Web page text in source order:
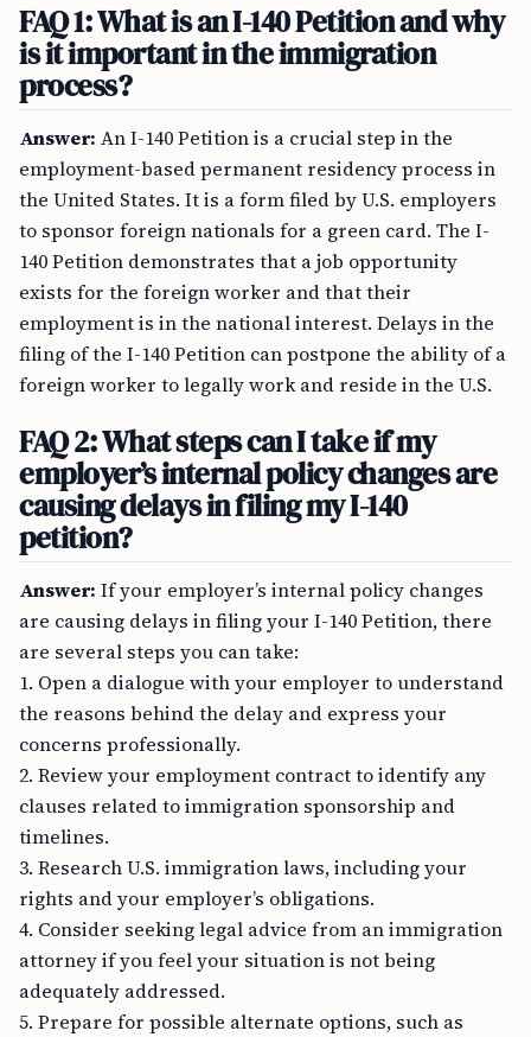
FAQ 1: What is an I-140 Petition and why
is it important in the immigration
process?
Answer: An I-140 Petition is a crucial step in the
employment-based permanent residency process in
the United States. It is a form filed by U.S. employers
to sponsor foreign nationals for a green card. The I-
140 Petition demonstrates that a job opportunity
exists for the foreign worker and that their
employment is in the national interest. Delays in the
filing of the I-140 Petition can postpone the ability of a
foreign worker to legally work and reside in the U.S.
FAQ 2: What steps can I take if my
employer’s internal policy changes are
causing delays in filing my I-140
petition?
Answer: If your employer’s internal policy changes
are causing delays in filing your I-140 Petition, there
are several steps you can take:
1. Open a dialogue with your employer to understand
the reasons behind the delay and express your
concerns professionally.
2. Review your employment contract to identify any
clauses related to immigration sponsorship and
timelines.
3. Research U.S. immigration laws, including your
rights and your employer’s obligations.
4. Consider seeking legal advice from an immigration
attorney if you feel your situation is not being
adequately addressed.
5. Prepare for possible alternate options, such as